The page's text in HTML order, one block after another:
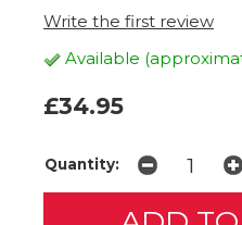
Write the first review
Available
£34.95
Quantity: